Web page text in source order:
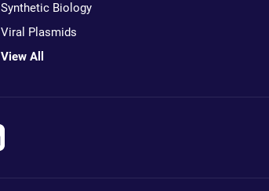
Synthetic Biology
Viral Plasmids
View All